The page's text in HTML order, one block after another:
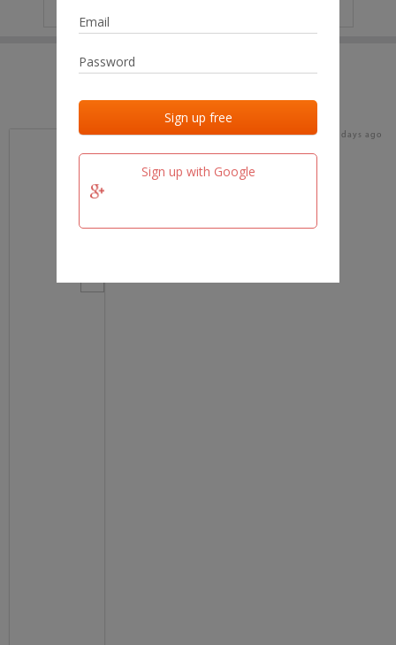
Sign up with Google
Last added Last checked
team.fm 16 days ago